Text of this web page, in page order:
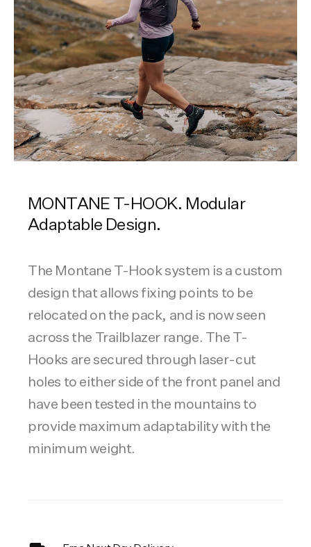
MONTANE T-HOOK. Modular
Adaptable Design.
The Montane T-Hook system is a custom
design that allows fixing points to be
relocated on the pack, and is now seen
across the Trailblazer range. The T-
Hooks are secured through laser-cut
holes to either side of the front panel and
have been tested in the mountains to
provide maximum adaptability with the
minimum weight.